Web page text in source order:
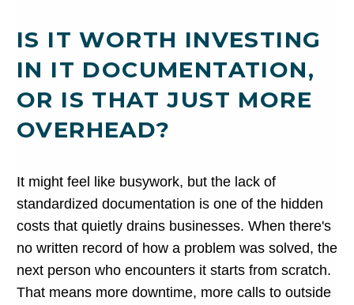
IS IT WORTH INVESTING
IN IT DOCUMENTATION,
OR IS THAT JUST MORE
OVERHEAD?
It might feel like busywork, but the lack of
standardized documentation is one of the hidden
costs that quietly drains businesses. When there's
no written record of how a problem was solved, the
next person who encounters it starts from scratch.
That means more downtime, more calls to outside